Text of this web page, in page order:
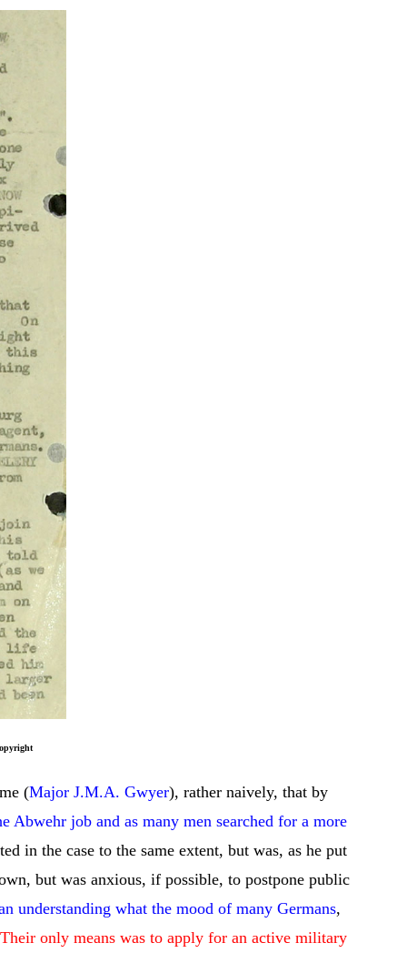
(Major J.M.A. Gwyer), rather naively, that by
Abwehr job and as many men searched for a more
in the case to the same extent, but was, as he put
but was anxious, if possible, to postpone public
understanding what the mood of many Germans,
Their only means was to apply for an active military